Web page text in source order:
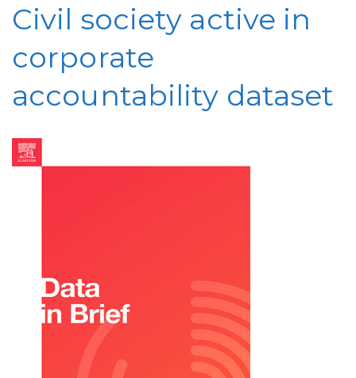
Civil society active in
corporate
accountability dataset